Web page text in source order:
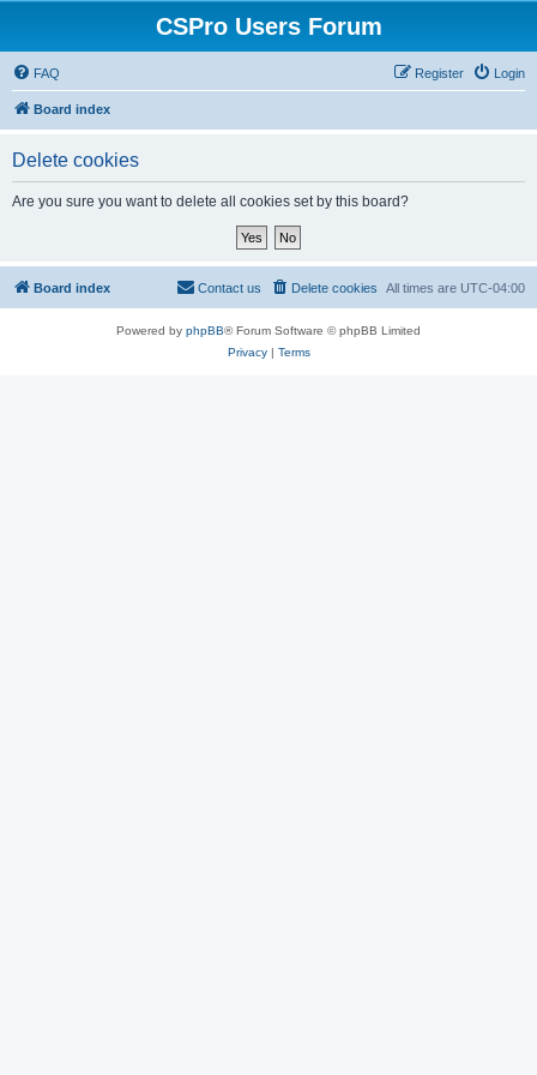
CSPro Users Forum
FAQ Login
Register
Board index
Delete cookies
Are you sure you want to delete all cookies set by this board?
Board index All times are UTC-04:00
Delete cookies
Contact us
Powered by phpBB® Forum Software © phpBB Limited
Privacy| Terms